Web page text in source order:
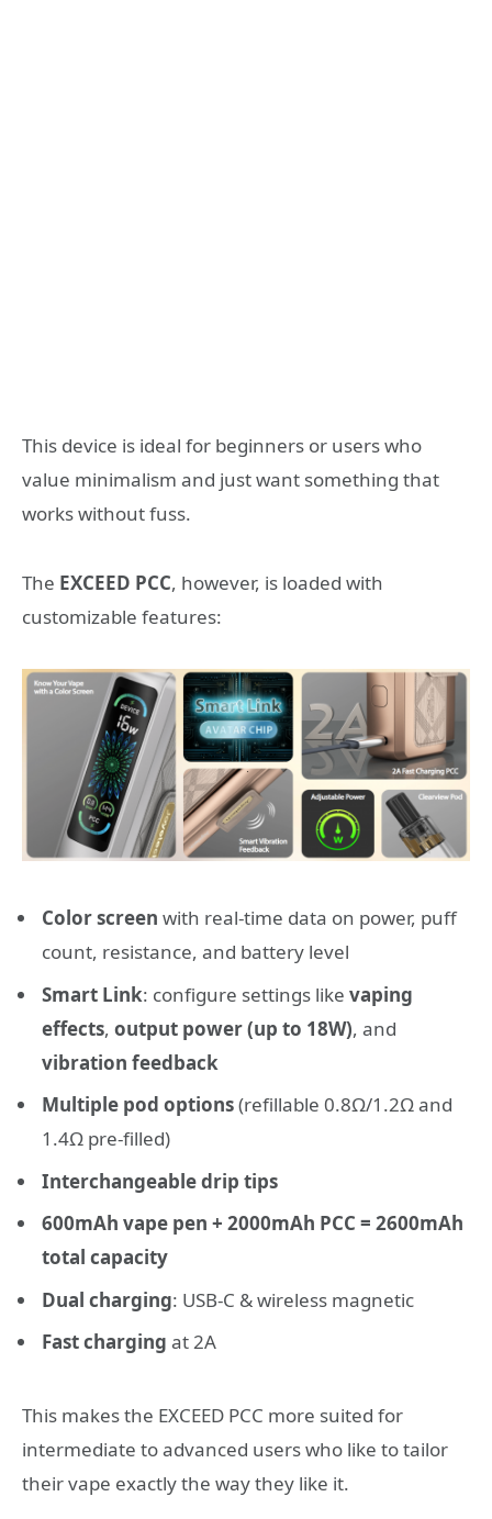
This device is ideal for beginners or users who
value minimalism and just want something that
works without fuss.
The EXCEED PCC, however, is loaded with
customizable features:
Color screen with real-time data on power, puff
count, resistance, and battery level
Smart Link: configure settings like vaping
effects, output power (up to 18W), and
vibration feedback
Multiple pod options(refillable 0.8Ω/1.2Ω and
1.4Ω pre-filled)
Interchangeable drip tips
600mAh vape pen + 2000mAh PCC = 2600mAh
total capacity
Dual charging: USB-C & wireless magnetic
Fast charging at 2A
This makes the EXCEED PCC more suited for
intermediate to advanced users who like to tailor
their vape exactly the way they like it.